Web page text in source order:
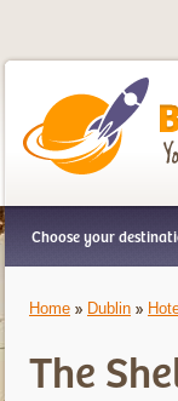
Business
Choose your
Home Dublin
The